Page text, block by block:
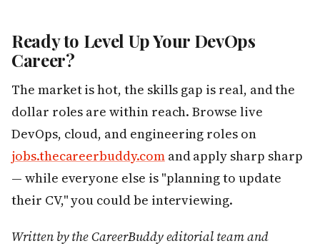
Ready to Level Up Your DevOps
Career?
The market is hot, the skills gap is real, and the
dollar roles are within reach. Browse live
DevOps, cloud, and engineering roles on
jobs.thecareerbuddy.comand apply sharp sharp
— while everyone else is "planning to update
their CV," you could be interviewing.
Written by the CareerBuddy editorial team and